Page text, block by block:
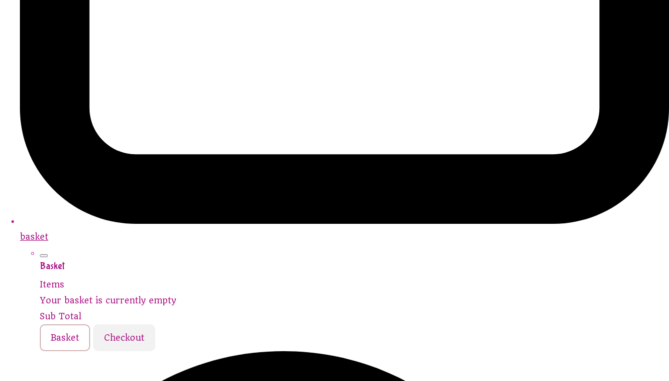
basket
Basket
Items
Your basket is currently empty
Sub Total
Basket Checkout